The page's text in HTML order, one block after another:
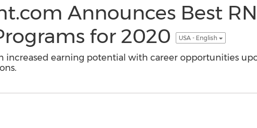
Announces Best
for 2020
USA - English
increased earning potential with career opportunities